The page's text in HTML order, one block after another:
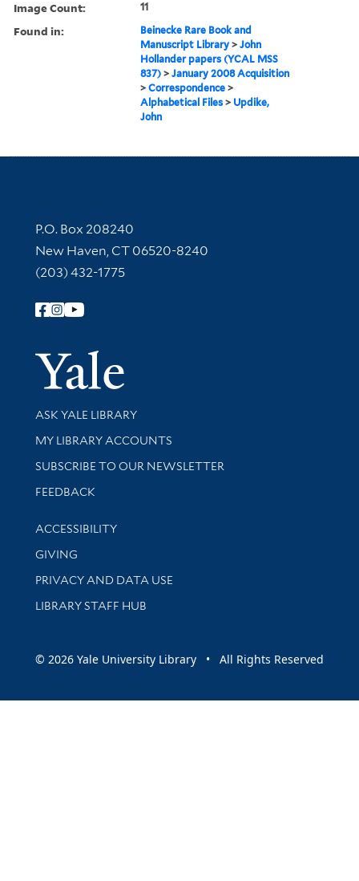
Image Count: 11
Found in:
Beinecke Rare Book and
Manuscript Library >John
Hollander papers (YCAL MSS
837) >January 2008 Acquisition
>Correspondence >
Alphabetical Files > Updike,
John
Contact Information
P.O. Box 208240
New Haven, CT 06520-8240
(203) 432-1775
Follow Yale Library
Yale
Library Services
ASK YALE LIBRARY
Get research help and support
MY LIBRARY ACCOUNTS
SUBSCRIBE TO OUR NEWSLETTER
Stay updated with library news and events
FEEDBACK
Library Information
ACCESSIBILITY
GIVING
PRIVACY AND DATA USE
LIBRARY STAFF HUB
© 2026 Yale University Library • All Rights Reserved